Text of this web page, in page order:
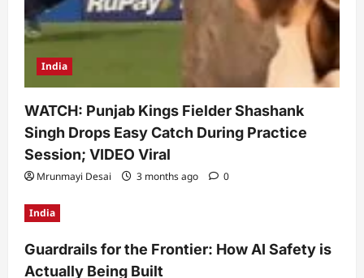
India
WATCH: Punjab Kings Fielder Shashank
Singh Drops Easy Catch During Practice
Session; VIDEO Viral
Mrunmayi Desai 3 months ago 0
India
Guardrails for the Frontier: How AI Safety is
Actually Being Built